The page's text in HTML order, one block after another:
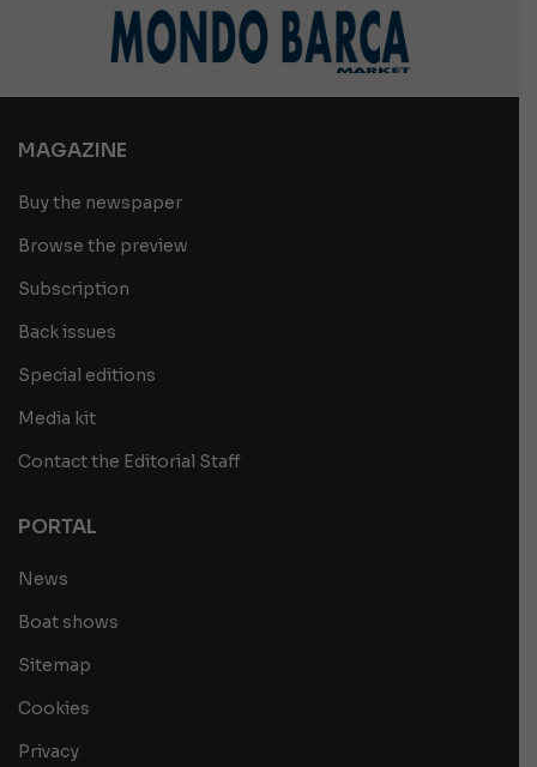
MAGAZINE
Buy the newspaper
Browse the preview
Subscription
Back issues
Special editions
Media kit
Contact the Editorial Staff
PORTAL
News
Boat shows
Sitemap
Cookies
Privacy